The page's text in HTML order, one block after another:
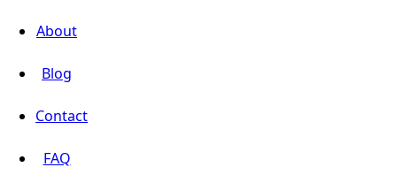
About
Blog
Contact
FAQ